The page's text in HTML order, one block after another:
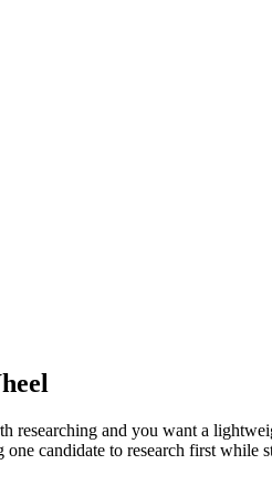
and you want a
candidate to research first